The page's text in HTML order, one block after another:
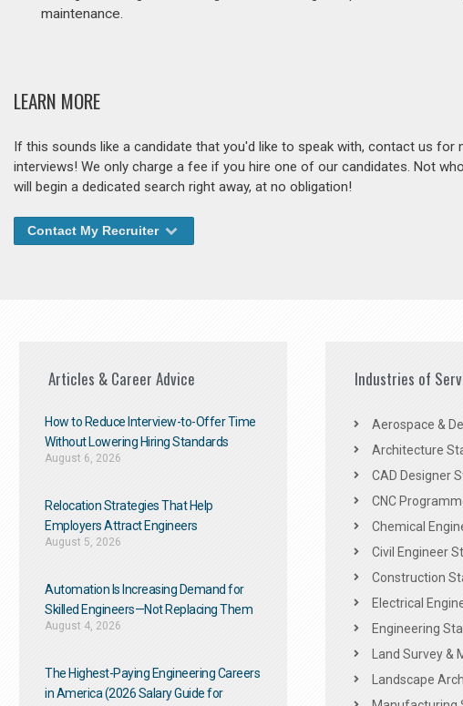
maintenance.
LEARN MORE
If this sounds like a candidate that you'd like to speak with, contact us
interviews! We only charge a fee if you hire one of our candidates. Not
will begin a dedicated search right away, at no obligation!
Contact My Recruiter
Articles & Career Advice
How to Reduce Interview-to-Offer Time
Without Lowering Hiring Standards
August 6, 2026
Relocation Strategies That Help
Employers Attract Engineers
August 5, 2026
Automation Is Increasing Demand for
Skilled Engineers—Not Replacing Them​
August 4, 2026
The Highest-Paying Engineering Careers
in America (2026 Salary Guide for
Industries of
Aerospace &
Architecture
CAD Designer
CNC
Chemical
Civil Engineer
Construction
Electrical
Engineering
Land Survey &
Landscape